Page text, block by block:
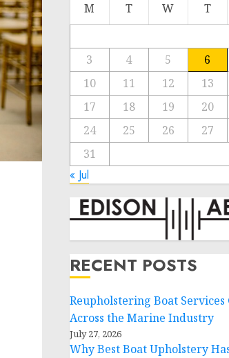
M T W T
3
4 5 6
10
11 12 13
17
18 19 20
24
25 26 27
31
« Jul
RECENT POSTS
Reupholstering Boat
Across the Marine Industry
July 27, 2026
Why Best Boat Upholstery